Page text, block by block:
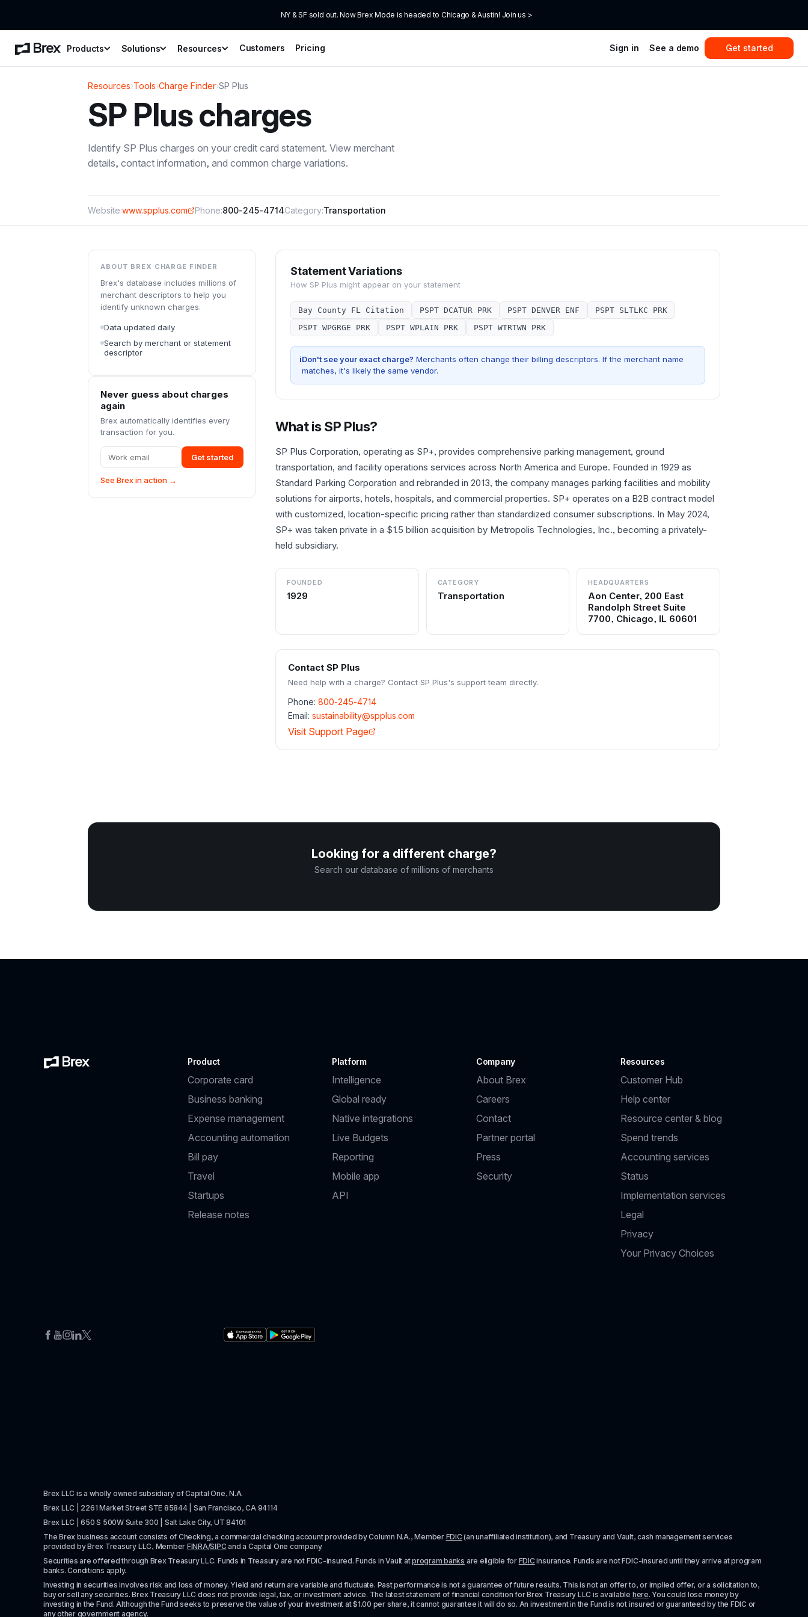
NY & SF sold out. Now Brex Mode is headed to Chicago & Austin! Join us >
Products Solutions Resources Customers Pricing Sign in See a demo Get started
Resources›Tools›Charge Finder›SP Plus
SP Pluscharges
Identify SP Plus charges on your credit card statement. View merchant
details, contact information, and common charge variations.
Website:www.spplus.com Phone:800-245-4714Category:Transportation
ABOUT BREX CHARGE FINDER
Brex's database includes millions of
merchant descriptors to help you
identify unknown charges.
Data updated daily
Search by merchant or statement
descriptor
Never guess about charges
again
Brex automatically identifies every
transaction for you.
Get started
See Brex in action →
Statement Variations
How SP Plus might appear on your statement
Bay County FL Citation PSPT DCATUR PRK PSPT DENVER ENF
PSPT SLTLKC PRK
PSPT WPGRGE PRK
PSPT WPLAIN PRK PSPT WTRTWN PRK
iDon't see your exact charge? Merchants often change their billing descriptors. If the merchant name
matches, it's likely the same vendor.
What isSP Plus?
SP Plus Corporation, operating as SP+, provides comprehensive parking management, ground
transportation, and facility operations services across North America and Europe. Founded in 1929 as
Standard Parking Corporation and rebranded in 2013, the company manages parking facilities and mobility
solutions for airports, hotels, hospitals, and commercial properties. SP+ operates on a B2B contract model
with customized, location-specific pricing rather than standardized consumer subscriptions. In May 2024,
SP+ was taken private in a $1.5 billion acquisition by Metropolis Technologies, Inc., becoming a privately-
held subsidiary.
FOUNDED
1929
CATEGORY
Transportation
HEADQUARTERS
Aon Center, 200 East
Randolph Street Suite
7700, Chicago, IL 60601
Contact SP Plus
Need help with a charge? Contact SP Plus's support team directly.
Phone: 800-245-4714
Email: sustainability@spplus.com
Visit Support Page
Looking for a different charge?
Search our database of millions of merchants
Product
Corporate card
Business banking
Expense management
Accounting automation
Bill pay
Travel
Startups
Release notes
Platform
Intelligence
Global ready
Native integrations
Live Budgets
Reporting
Mobile app
API
Company
About Brex
Careers
Contact
Partner portal
Press
Security
Resources
Customer Hub
Help center
Resource center & blog
Spend trends
Accounting services
Status
Implementation services
Legal
Privacy
Your Privacy Choices
Brex LLC is a wholly owned subsidiary of Capital One, N.A.
Brex LLC | 2261 Market Street STE 85844 | San Francisco, CA 94114
Brex LLC | 650 S 500W Suite 300 | Salt Lake City, UT 84101
The Brex business account consists of Checking, a commercial checking account provided by Column N.A., Member FDIC (an unaffiliated institution), and Treasury and Vault, cash management services
provided by Brex Treasury LLC, Member FINRA/SIPC and a Capital One company.
Securities are offered through Brex Treasury LLC. Funds in Treasury are not FDIC-insured. Funds in Vault at program banks are eligible for FDIC insurance. Funds are not FDIC-insured until they arrive at program
banks. Conditions apply.
Investing in securities involves risk and loss of money. Yield and return are variable and fluctuate. Past performance is not a guarantee of future results. This is not an offer to, or implied offer, or a solicitation to,
buy or sell any securities. Brex Treasury LLC does not provide legal, tax, or investment advice. The latest statement of financial condition for Brex Treasury LLC is available here. You could lose money by
investing in the Fund. Although the Fund seeks to preserve the value of your investment at $1.00 per share, it cannot guarantee it will do so. An investment in the Fund is not insured or guaranteed by the FDIC or
any other government agency.